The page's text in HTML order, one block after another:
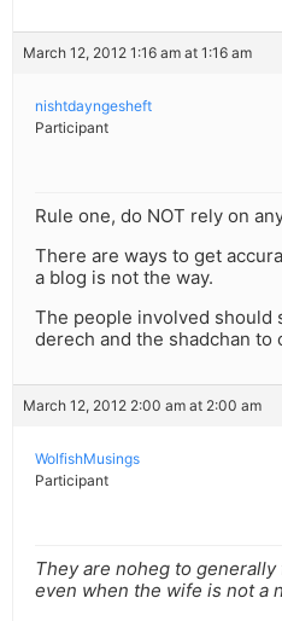
March 12, 2012 1:16 am at 1:16 am
nishtdayngesheft
Participant
Rule one, do NOT rely on
There are ways to get
a blog is not the way.
The people involved should
derech and the shadchan to
March 12, 2012 2:00 am at 2:00 am
WolfishMusings
Participant
They are noheg to
even when the wife is not a